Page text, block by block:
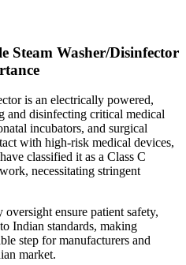
Steam Washer/Disinfector
is an electrically powered,
and disinfecting critical medical
incubators, and surgical
with high-risk medical devices,
classified it as a Class C
necessitating stringent
ensure patient safety,
Indian standards, making
step for manufacturers and
market.